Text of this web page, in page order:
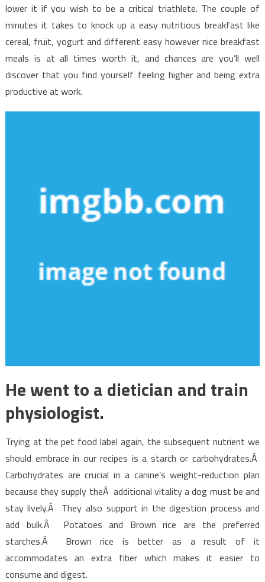
lower it if you wish to be a critical triathlete. The couple of
minutes it takes to knock up a easy nutritious breakfast like
cereal, fruit, yogurt and different easy however nice breakfast
meals is at all times worth it, and chances are you’ll well
discover that you find yourself feeling higher and being extra
productive at work.
He went to a dietician and train
physiologist.
Trying at the pet food label again, the subsequent nutrient we
should embrace in our recipes is a starch or carbohydrates.Â
Carbohydrates are crucial in a canine’s weight-reduction plan
because they supply theÂ additional vitality a dog must be and
stay lively.Â They also support in the digestion process and
add bulk.Â Potatoes and Brown rice are the preferred
starches.Â Brown rice is better as a result of it
accommodates an extra fiber which makes it easier to
consume and digest.